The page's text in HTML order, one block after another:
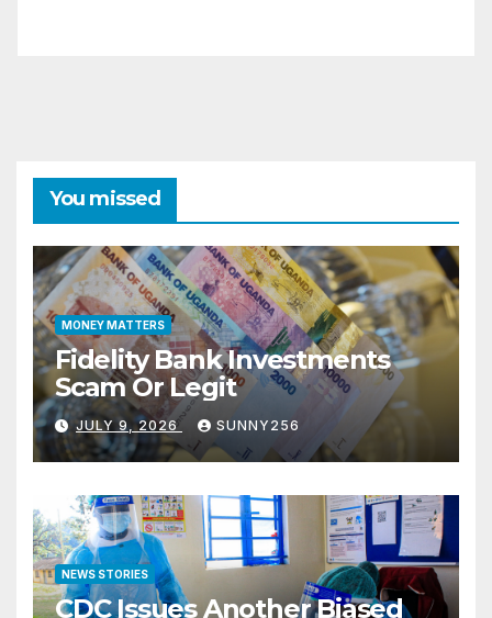
You missed
MONEY MATTERS
Fidelity Bank Investments
Scam Or Legit
JULY 9, 2026 SUNNY256
NEWS STORIES
CDC Issues Another Biased